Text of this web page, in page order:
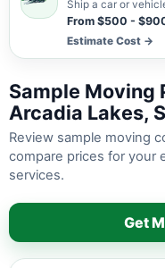
Ship a car or
From $500 -
Estimate Cost →
Sample Moving
Arcadia Lakes,
Review sample moving
compare prices for your
services.
Get